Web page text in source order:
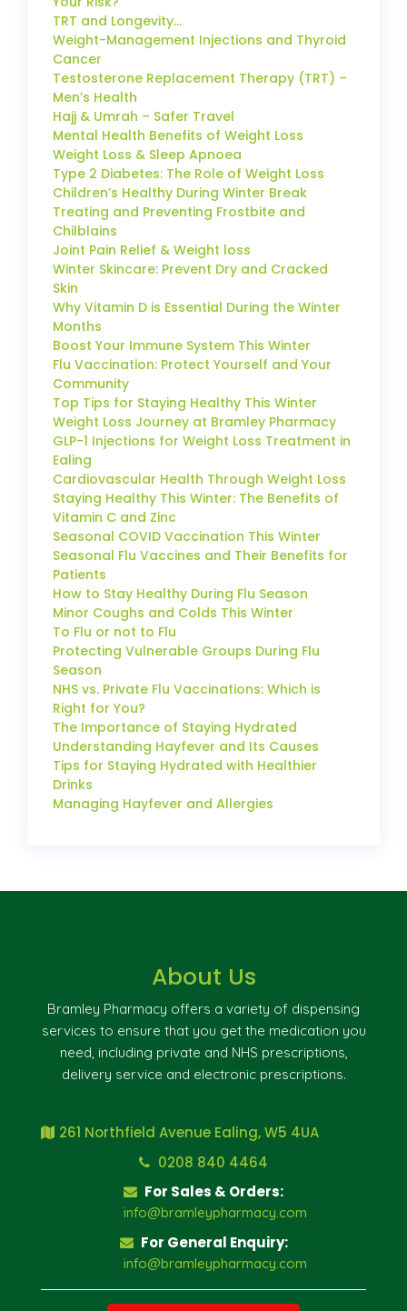
TRT and Longevity…
Weight-Management Injections and Thyroid
Cancer
Testosterone Replacement Therapy (TRT) –
Men’s Health
Hajj & Umrah – Safer Travel
Mental Health Benefits of Weight Loss
Weight Loss & Sleep Apnoea
Type 2 Diabetes: The Role of Weight Loss
Children’s Healthy During Winter Break
Treating and Preventing Frostbite and
Chilblains
Joint Pain Relief & Weight loss
Winter Skincare: Prevent Dry and Cracked
Skin
Why Vitamin D is Essential During the Winter
Months
Boost Your Immune System This Winter
Flu Vaccination: Protect Yourself and Your
Community
Top Tips for Staying Healthy This Winter
Weight Loss Journey at Bramley Pharmacy
GLP-1 Injections for Weight Loss Treatment in
Ealing
Cardiovascular Health Through Weight Loss
Staying Healthy This Winter: The Benefits of
Vitamin C and Zinc
Seasonal COVID Vaccination This Winter
Seasonal Flu Vaccines and Their Benefits for
Patients
How to Stay Healthy During Flu Season
Minor Coughs and Colds This Winter
To Flu or not to Flu
Protecting Vulnerable Groups During Flu
Season
NHS vs. Private Flu Vaccinations: Which is
Right for You?
The Importance of Staying Hydrated
Understanding Hayfever and Its Causes
Tips for Staying Hydrated with Healthier
Drinks
Managing Hayfever and Allergies
About Us
Bramley Pharmacy offers a variety of dispensing
services to ensure that you get the medication you
need, including private and NHS prescriptions,
delivery service and electronic prescriptions.
261 Northfield Avenue Ealing, W5 4UA
0208 840 4464
For Sales & Orders:
info@bramleypharmacy.com
For General Enquiry:
info@bramleypharmacy.com